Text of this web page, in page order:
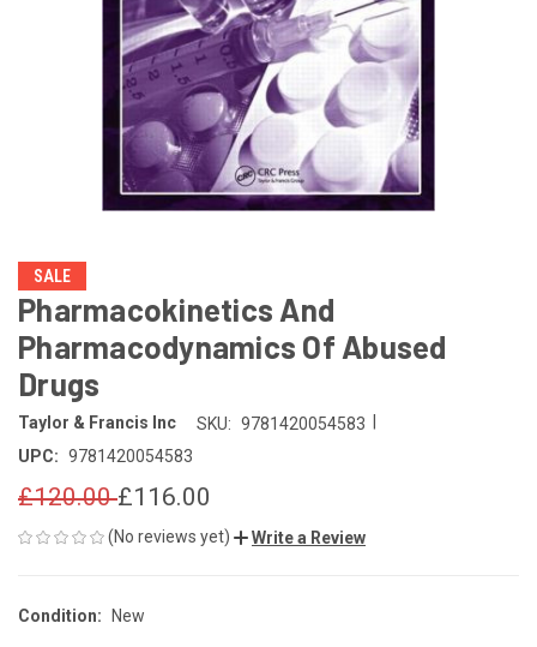
SALE
Pharmacokinetics And
Pharmacodynamics Of Abused
Drugs
Taylor & Francis Inc SKU: 9781420054583
UPC: 9781420054583
£120.00£116.00
(No reviews yet) Write a Review
Condition: New